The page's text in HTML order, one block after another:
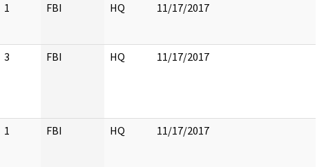
1 FBI HQ 11/17/2017
3 FBI HQ 11/17/2017
1 FBI HQ 11/17/2017